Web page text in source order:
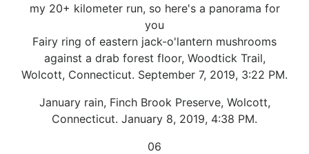
my 20+ kilometer run, so here's a panorama for
you
Fairy ring of eastern jack-o'lantern mushrooms
against a drab forest floor, Woodtick Trail,
Wolcott, Connecticut. September 7, 2019, 3:22 PM.
January rain, Finch Brook Preserve, Wolcott,
Connecticut. January 8, 2019, 4:38 PM.
06